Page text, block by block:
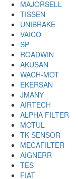
MAJORSELL
TISSEN
UNIBRAKE
VAICO
SP
ROADWIN
AKUSAN
WACH-MOT
EKERSAN
JMANY
AIRTECH
ALPHA FILTER
MOTUL
TK SENSOR
MECAFILTER
AIGNERR
TES
FIAT